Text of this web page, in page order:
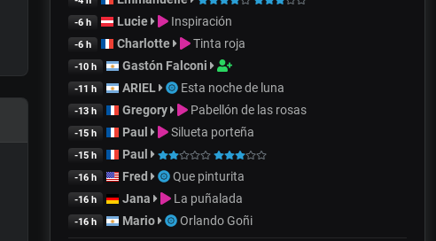
-6 h Lucie Inspiración
-6 h Charlotte Tinta roja
-10 h Gastón Falconi
-11 h ARIEL Esta noche de luna
-13 h Gregory Pabellón de las rosas
-15 h Paul Silueta porteña
-15 h Paul
-16 h Fred Que pinturita
-16 h Jana La puñalada
-16 h Mario Orlando Goñi